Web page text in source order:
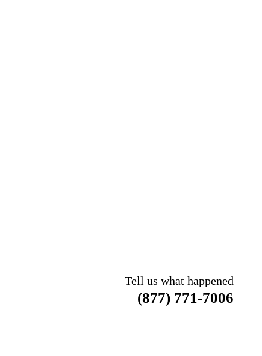
Tell us what happened
(877) 771-7006